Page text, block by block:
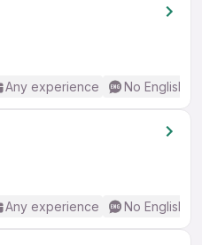
Any experience No English
Any experience No English